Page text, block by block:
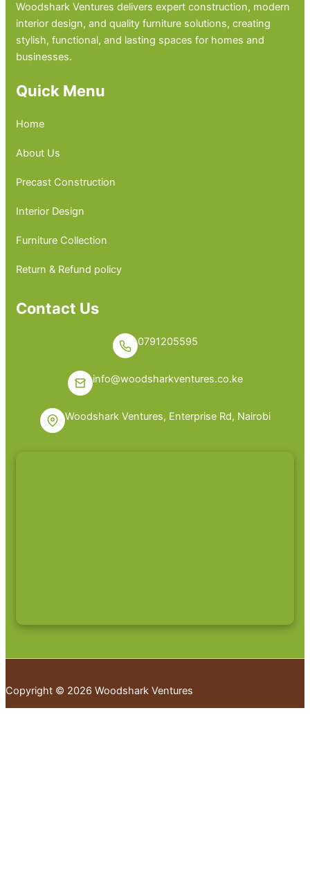
Woodshark Ventures delivers expert construction, modern
interior design, and quality furniture solutions, creating
stylish, functional, and lasting spaces for homes and
businesses.
Quick Menu
Home
About Us
Precast Construction
Interior Design
Furniture Collection
Return & Refund policy
Contact Us
0791205595
info@woodsharkventures.co.ke
Woodshark Ventures, Enterprise Rd, Nairobi
Copyright © 2026 Woodshark Ventures